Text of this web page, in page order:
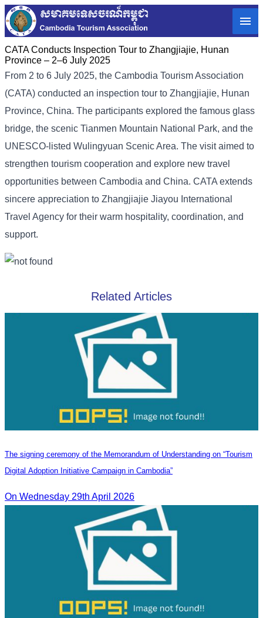
CATA Conducts Inspection Tour to Zhangjiajie, Hunan
Province – 2–6 July 2025
From 2 to 6 July 2025, the Cambodia Tourism Association
(CATA) conducted an inspection tour to Zhangjiajie, Hunan
Province, China. The participants explored the famous glass
bridge, the scenic Tianmen Mountain National Park, and the
UNESCO-listed Wulingyuan Scenic Area. The visit aimed to
strengthen tourism cooperation and explore new travel
opportunities between Cambodia and China. CATA extends
sincere appreciation to Zhangjiajie Jiayou International
Travel Agency for their warm hospitality, coordination, and
support.
Related Articles
The signing ceremony of the Memorandum of Understanding on “Tourism
Digital Adoption Initiative Campaign in Cambodia”
On Wednesday 29th April 2026